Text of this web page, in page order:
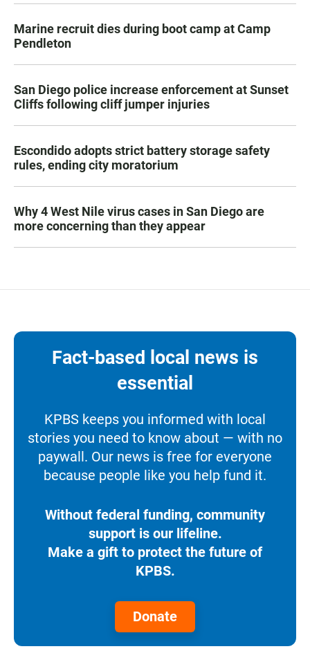
Marine recruit dies during boot camp at Camp
Pendleton
San Diego police increase enforcement at Sunset
Cliffs following cliff jumper injuries
Escondido adopts strict battery storage safety
rules, ending city moratorium
Why 4 West Nile virus cases in San Diego are
more concerning than they appear
Fact-based local news is
essential
KPBS keeps you informed with local
stories you need to know about — with no
paywall. Our news is free for everyone
because people like you help fund it.
Without federal funding, community
support is our lifeline.
Make a gift to protect the future of
KPBS.
Donate